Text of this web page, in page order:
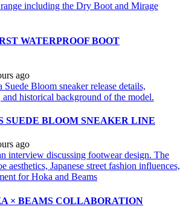
WATERPROOF BOOT
ago
SUEDE BLOOM SNEAKER LINE
ago
× BEAMS COLLABORATION